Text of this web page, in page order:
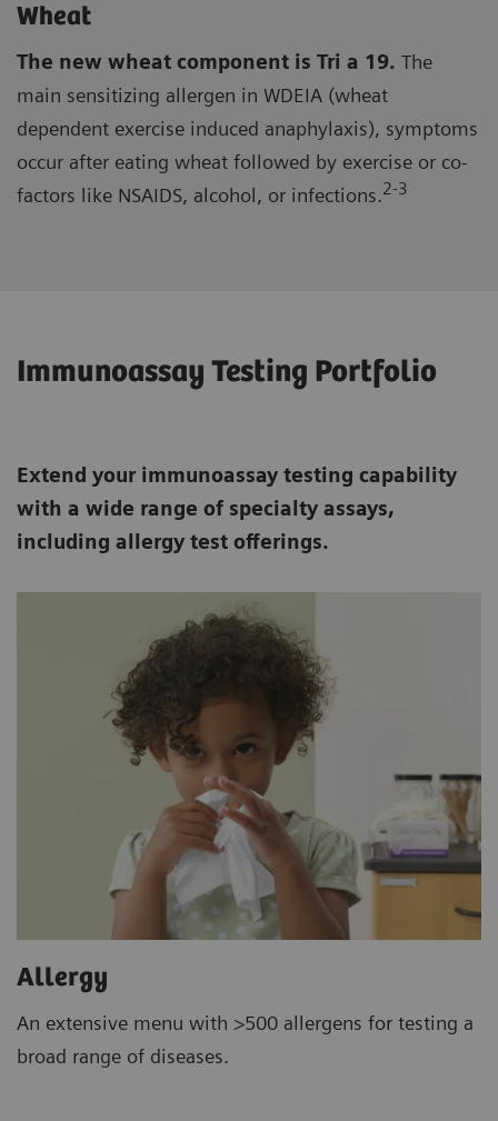
Wheat
The new wheat component is Tri a 19. The
main sensitizing allergen in WDEIA (wheat
dependent exercise induced anaphylaxis), symptoms
occur after eating wheat followed by exercise or co-
factors like NSAIDS, alcohol, or infections.2-3
Immunoassay Testing Portfolio
Extend your immunoassay testing capability
with a wide range of specialty assays,
including allergy test offerings.
Allergy
An extensive menu with >500 allergens for testing a
broad range of diseases.